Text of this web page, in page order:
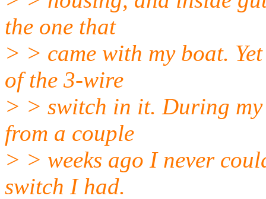
the one that
> > came with my boat.
of the 3-wire
> > switch in it. During
from a couple
> > weeks ago I never
switch I had.